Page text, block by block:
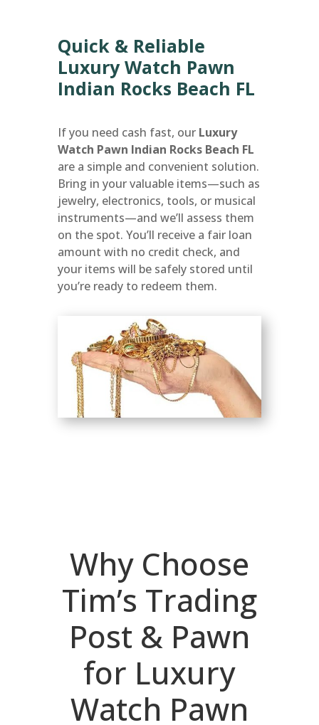
Quick & Reliable
Luxury Watch Pawn
Indian Rocks Beach FL
If you need cash fast, our Luxury
Watch Pawn Indian Rocks Beach FL
are a simple and convenient solution.
Bring in your valuable items—such as
jewelry, electronics, tools, or musical
instruments—and we’ll assess them
on the spot. You’ll receive a fair loan
amount with no credit check, and
your items will be safely stored until
you’re ready to redeem them.
Why Choose
Tim’s Trading
Post & Pawn
for Luxury
Watch Pawn